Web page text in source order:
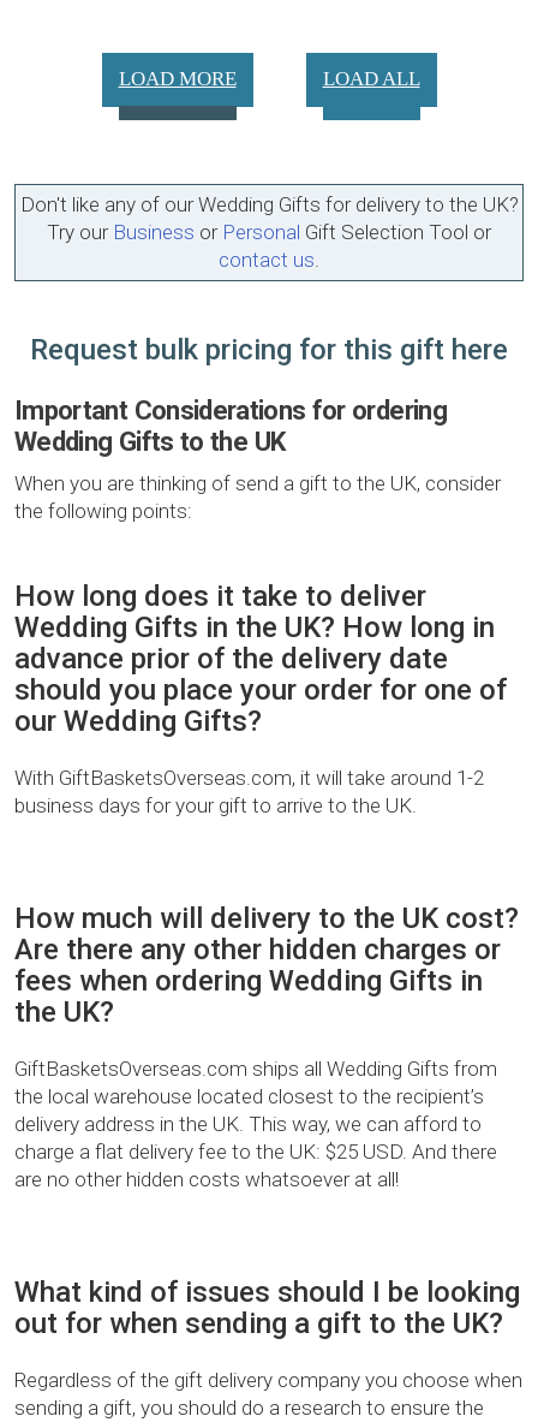
LOAD MORE LOAD ALL
Don't like any of our Wedding Gifts for delivery to the UK?
Try our Business or Personal Gift Selection Tool or
contact us.
Request bulk pricing for this gift here
Important Considerations for ordering
Wedding Gifts to the UK
When you are thinking of send a gift to the UK, consider
the following points:
How long does it take to deliver
Wedding Gifts in the UK? How long in
advance prior of the delivery date
should you place your order for one of
our Wedding Gifts?
With GiftBasketsOverseas.com, it will take around 1-2
business days for your gift to arrive to the UK.
How much will delivery to the UK cost?
Are there any other hidden charges or
fees when ordering Wedding Gifts in
the UK?
GiftBasketsOverseas.com ships all Wedding Gifts from
the local warehouse located closest to the recipient’s
delivery address in the UK. This way, we can afford to
charge a flat delivery fee to the UK: $25 USD. And there
are no other hidden costs whatsoever at all!
What kind of issues should I be looking
out for when sending a gift to the UK?
Regardless of the gift delivery company you choose when
sending a gift, you should do a research to ensure the